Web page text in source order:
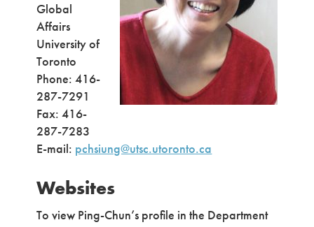
Global
Affairs
University of
Toronto
Phone: 416-
287-7291
Fax: 416-
287-7283
E-mail: pchsiung@utsc.utoronto.ca
Websites
To view Ping-Chun’s profile in the Department